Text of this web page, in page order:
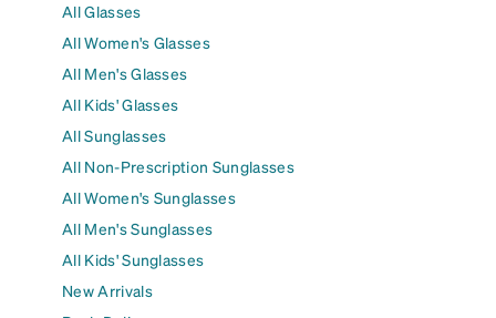
All Glasses
All Women's Glasses
All Men's Glasses
All Kids' Glasses
All Sunglasses
All Non-Prescription Sunglasses
All Women's Sunglasses
All Men's Sunglasses
All Kids' Sunglasses
New Arrivals